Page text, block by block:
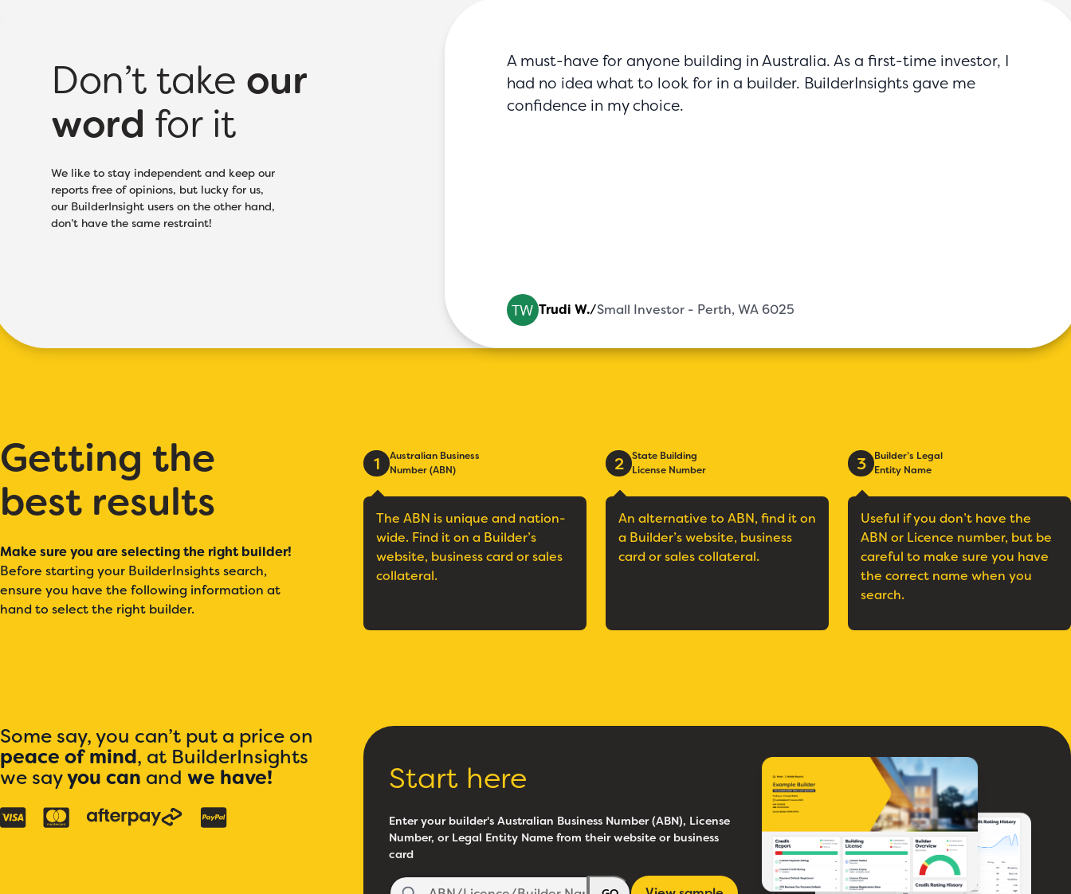
Don’t take our
word for it
We like to stay independent and keep our
reports free of opinions, but lucky for us,
our BuilderInsight users on the other hand,
don’t have the same restraint!
A must-have for anyone building in Australia. As a first-time investor, I
had no idea what to look for in a builder. BuilderInsights gave me
confidence in my choice.
Trudi W./Small Investor - Perth, WA 6025
Getting the
best results
Make sure you are selecting the right builder!
Before starting your BuilderInsights search,
ensure you have the following information at
hand to select the right builder.
1
Australian Business
Number (ABN)
The ABN is unique and nation-
wide. Find it on a Builder’s
website, business card or sales
collateral.
2
State Building
License Number
An alternative to ABN, find it on
a Builder’s website, business
card or sales collateral.
3
Builder’s Legal
Entity Name
Useful if you don’t have the
ABN or Licence number, but be
careful to make sure you have
the correct name when you
search.
Some say, you can’t put a price on
peace of mind, at BuilderInsights
we sayyou can and we have! Start here
Enter your builder's Australian Business Number (ABN), License
Number, or Legal Entity Name from their website or business
card